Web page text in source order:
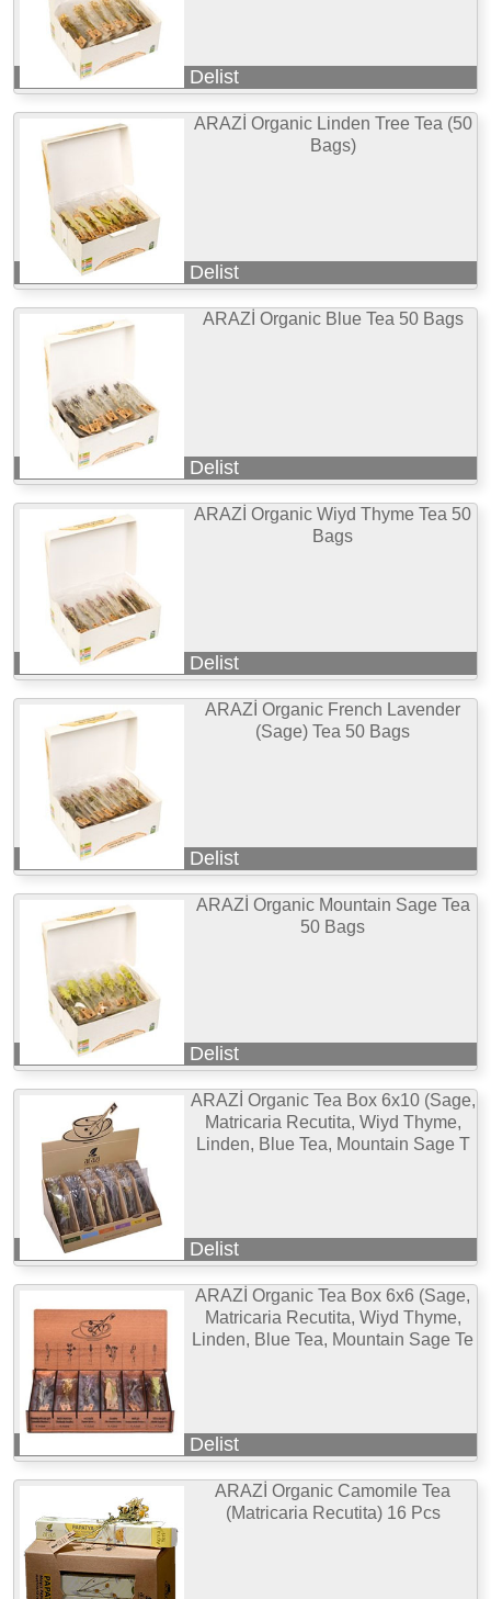
Delist
ARAZİ Organic Linden Tree Tea (50
Bags)
Delist
ARAZİ Organic Blue Tea 50 Bags
Delist
ARAZİ Organic Wiyd Thyme Tea 50
Bags
Delist
ARAZİ Organic French Lavender
(Sage) Tea 50 Bags
Delist
ARAZİ Organic Mountain Sage Tea
50 Bags
Delist
ARAZİ Organic Tea Box 6x10 (Sage,
Matricaria Recutita, Wiyd Thyme,
Linden, Blue Tea, Mountain Sage T
Delist
ARAZİ Organic Tea Box 6x6 (Sage,
Matricaria Recutita, Wiyd Thyme,
Linden, Blue Tea, Mountain Sage Te
Delist
ARAZİ Organic Camomile Tea
(Matricaria Recutita) 16 Pcs